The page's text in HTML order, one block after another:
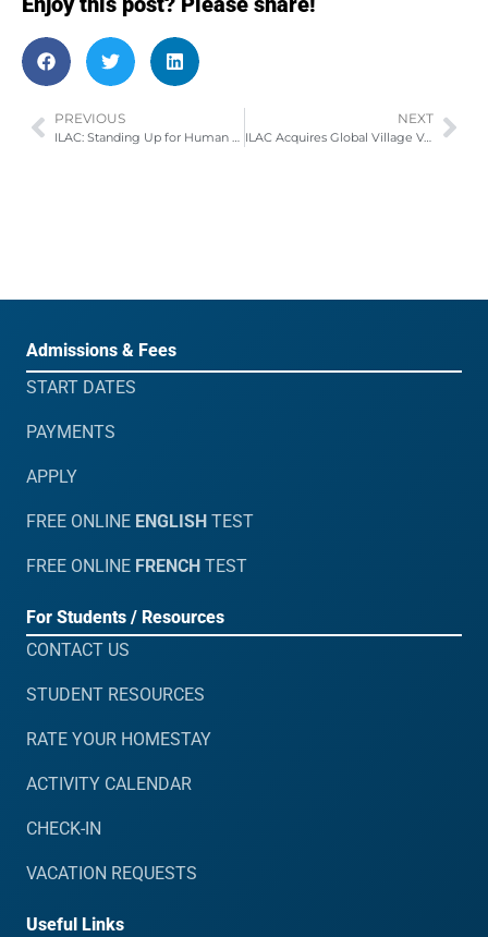
PREVIOUS
ILAC: Standing Up for Human Rights
NEXT
ILAC Acquires Global Village Vancouver IELTS Test Centre
Admissions & Fees
START DATES
PAYMENTS
APPLY
FREE ONLINE ENGLISH TEST
FREE ONLINE FRENCH TEST
For Students / Resources
CONTACT US
STUDENT RESOURCES
RATE YOUR HOMESTAY
ACTIVITY CALENDAR
CHECK-IN
VACATION REQUESTS
Useful Links